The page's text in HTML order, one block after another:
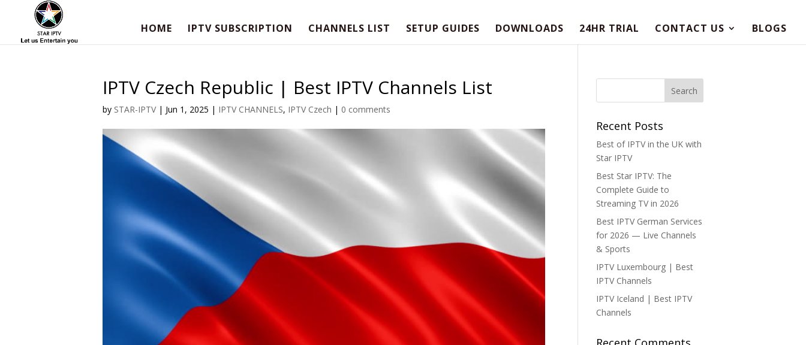
HOME IPTV SUBSCRIPTION CHANNELS LIST SETUP GUIDES DOWNLOADS 24HR TRIAL CONTACT US BLOGS
IPTV Czech Republic | Best IPTV Channels List
by STAR-IPTV| Jun 1, 2025 | IPTV CHANNELS, IPTV Czech | 0 comments
Recent Posts
Best of IPTV in the UK with
Star IPTV
Best Star IPTV: The
Complete Guide to
Streaming TV in 2026
Best IPTV German Services
for 2026 — Live Channels
& Sports
IPTV Luxembourg | Best
IPTV Channels
IPTV Iceland | Best IPTV
Channels